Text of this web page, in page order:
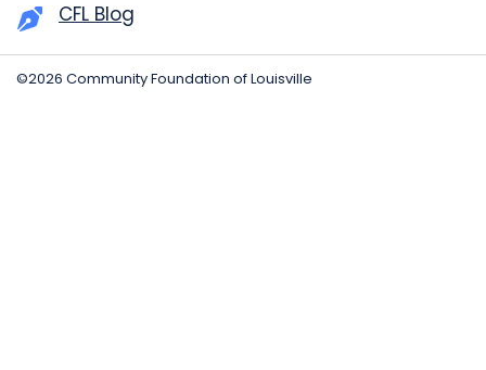
CFL Blog
©2026 Community Foundation of Louisville